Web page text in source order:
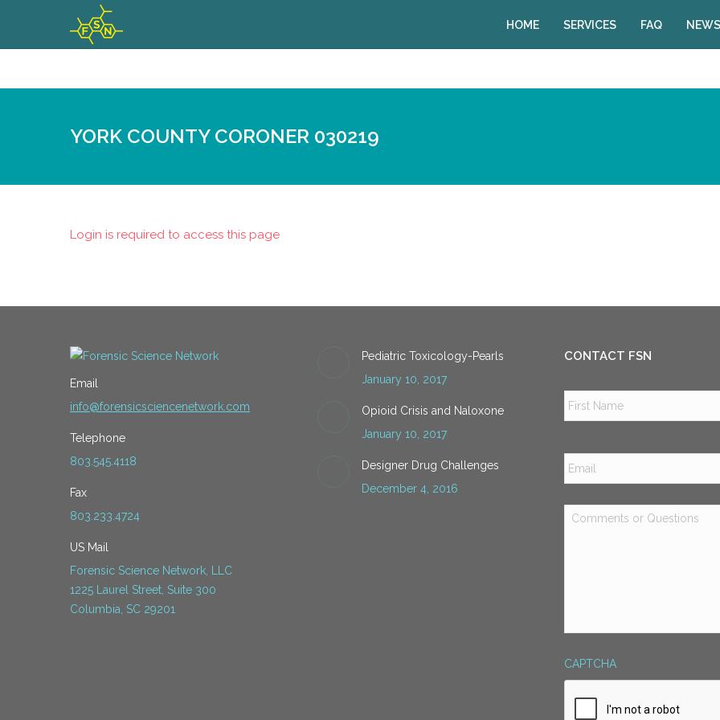
HOME SERVICES FAQ
YORK COUNTY CORONER 030219
Login is required to access this page
Email
info@forensicsciencenetwork.com
Telephone
803.545.4118
Fax
803.233.4724
US Mail
Forensic Science Network, LLC
1225 Laurel Street, Suite 300
Columbia, SC 29201
Pediatric Toxicology-Pearls
January 10, 2017
Opioid Crisis and Naloxone
January 10, 2017
Designer Drug Challenges
December 4, 2016
CONTACT FSN
Email *
Comments
or
CAPTCHA